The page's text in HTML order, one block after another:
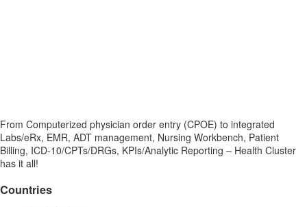
From Computerized physician order entry (CPOE) to integrated
Labs/eRx, EMR, ADT management, Nursing Workbench, Patient
Billing, ICD-10/CPTs/DRGs, KPIs/Analytic Reporting – Health Cluster
has it all!
Countries